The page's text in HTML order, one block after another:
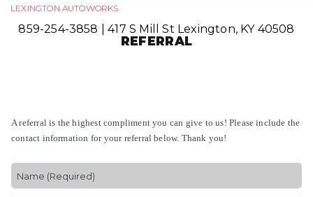
LEXINGTON AUTOWORKS
859-254-3858 |417 S Mill St Lexington, KY 40508
REFERRAL
A referral is the highest compliment you can give to us! Please include the
contact information for your referral below. Thank you!